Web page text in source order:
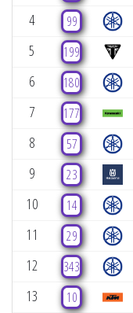
4 99
5 199
6 180
7 177
8 57
9 23
10 14
11 29
12 343
13 10